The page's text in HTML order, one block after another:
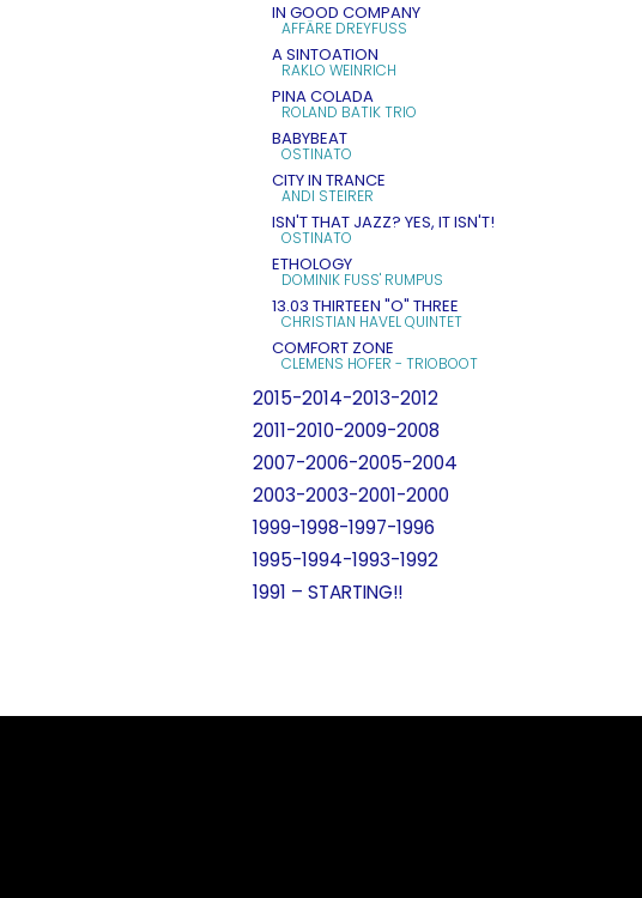
IN GOOD COMPANY
AFFÄRE DREYFUSS
A SINTOATION
RAKLO WEINRICH
PINA COLADA
ROLAND BATIK TRIO
BABYBEAT
OSTINATO
CITY IN TRANCE
ANDI STEIRER
ISN'T THAT JAZZ? YES, IT ISN'T!
OSTINATO
ETHOLOGY
DOMINIK FUSS' RUMPUS
13.03 THIRTEEN "O" THREE
CHRISTIAN HAVEL QUINTET
COMFORT ZONE
CLEMENS HOFER - TRIOBOOT
2015-2014-2013-2012
2011-2010-2009-2008
2007-2006-2005-2004
2003-2003-2001-2000
1999-1998-1997-1996
1995-1994-1993-1992
1991 – STARTING!!